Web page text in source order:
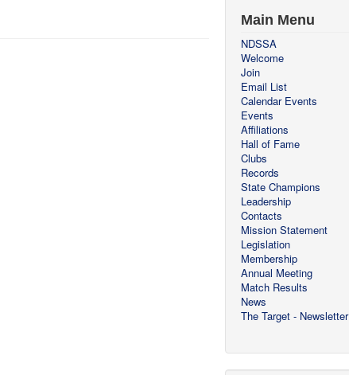
Main Menu
NDSSA
Welcome
Join
Email List
Calendar Events
Events
Affiliations
Hall of Fame
Clubs
Records
State Champions
Leadership
Contacts
Mission Statement
Legislation
Membership
Annual Meeting
Match Results
News
The Target - Newsletter